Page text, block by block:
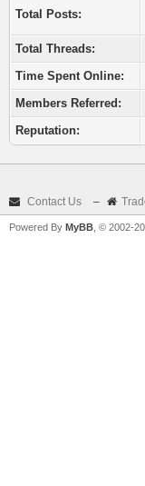
Total Posts:
Total Threads:
Time Spent Online:
Members Referred:
Reputation:
Contact Us –
Powered By MyBB , © 2002-